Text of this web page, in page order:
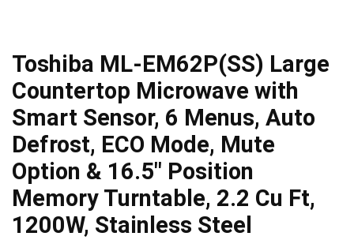
Toshiba ML-EM62P(SS) Large
Countertop Microwave with
Smart Sensor, 6 Menus, Auto
Defrost, ECO Mode, Mute
Option & 16.5″ Position
Memory Turntable, 2.2 Cu Ft,
1200W, Stainless Steel